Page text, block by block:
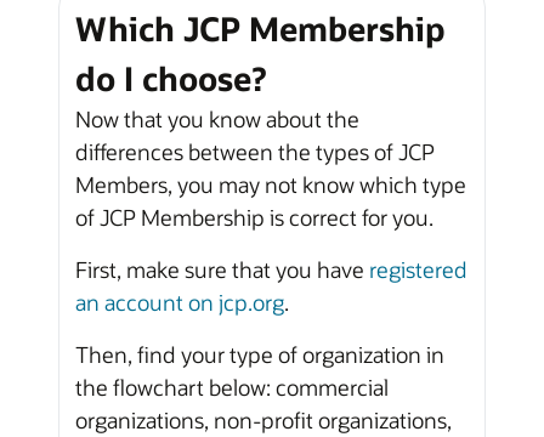
Which JCP Membership
do I choose?
Now that you know about the
differences between the types of JCP
Members, you may not know which type
of JCP Membership is correct for you.
First, make sure that you have registered
an account on jcp.org.
Then, find your type of organization in
the flowchart below: commercial
organizations, non-profit organizations,